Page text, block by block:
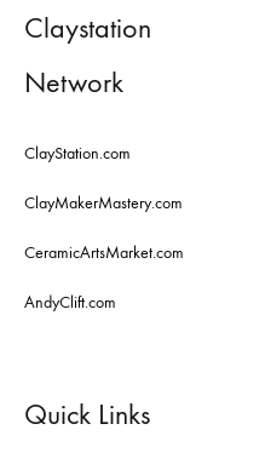
Claystation
Network
ClayStation.com
ClayMakerMastery.com
CeramicArtsMarket.com
AndyClift.com
Quick Links